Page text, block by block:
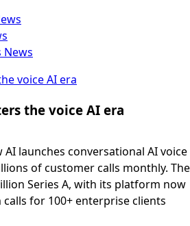
News
voice AI era
the voice AI era
launches conversational AI voice
of customer calls monthly. The
Series A, with its platform now
for 100+ enterprise clients